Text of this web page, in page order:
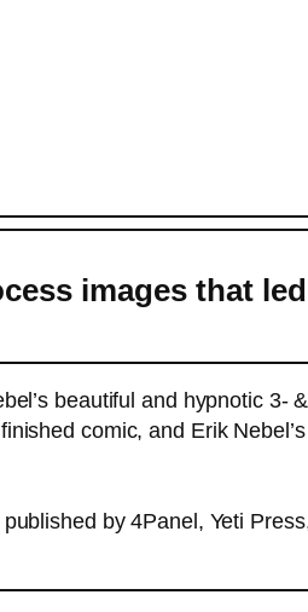
images that
beautiful and hypnotic 3-
comic, and Erik
by 4Panel, Yeti